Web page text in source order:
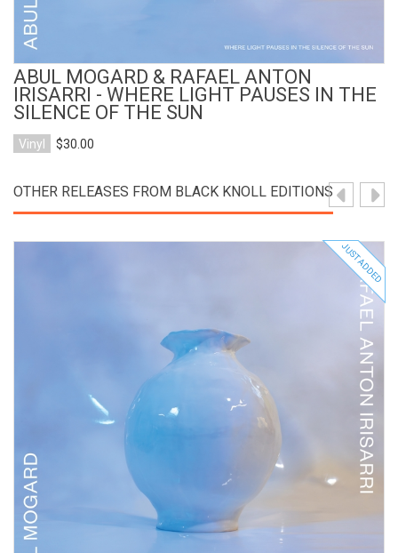
ABUL MOGARD & RAFAEL ANTON
IRISARRI - WHERE LIGHT PAUSES IN THE
SILENCE OF THE SUN
Vinyl $30.00
OTHER RELEASES FROM BLACK KNOLL EDITIONS
View Product
JUST ADDED